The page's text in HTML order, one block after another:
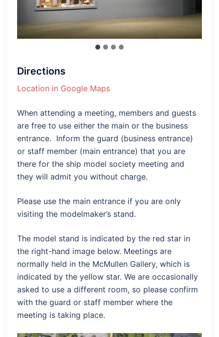
Directions
Location in Google Maps
When attending a meeting, members and guests
are free to use either the main or the business
entrance. Inform the guard (business entrance)
or staff member (main entrance) that you are
there for the ship model society meeting and
they will admit you without charge.
Please use the main entrance if you are only
visiting the modelmaker’s stand.
The model stand is indicated by the red star in
the right-hand image below. Meetings are
normally held in the McMullen Gallery, which is
indicated by the yellow star. We are occasionally
asked to use a different room, so please confirm
with the guard or staff member where the
meeting is taking place.